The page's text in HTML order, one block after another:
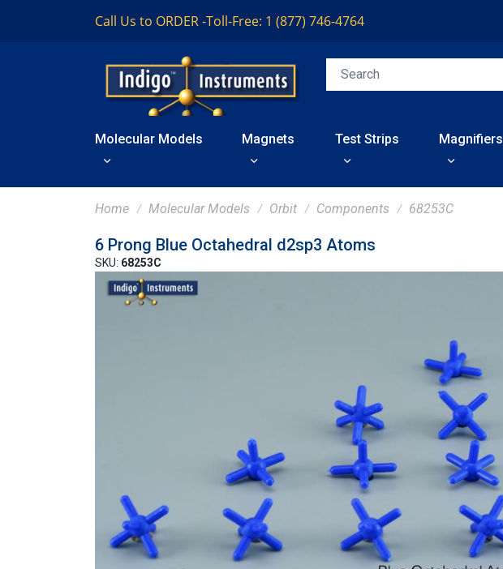
Call Us to ORDER -Toll-Free: 1 (877) 746-4764
Molecular Models Magnets Test Strips Magnifiers
Home Molecular Models Orbit Components 68253C
6 Prong Blue Octahedral d2sp3 Atoms
SKU: 68253C